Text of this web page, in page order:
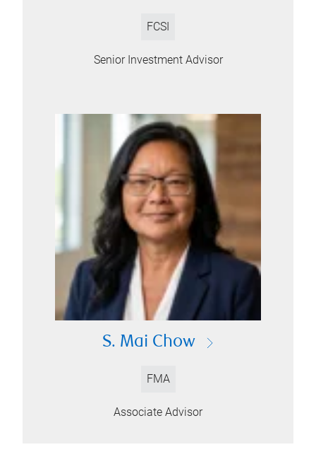
FCSI
Senior Investment Advisor
S. Mai Chow
FMA
Associate Advisor